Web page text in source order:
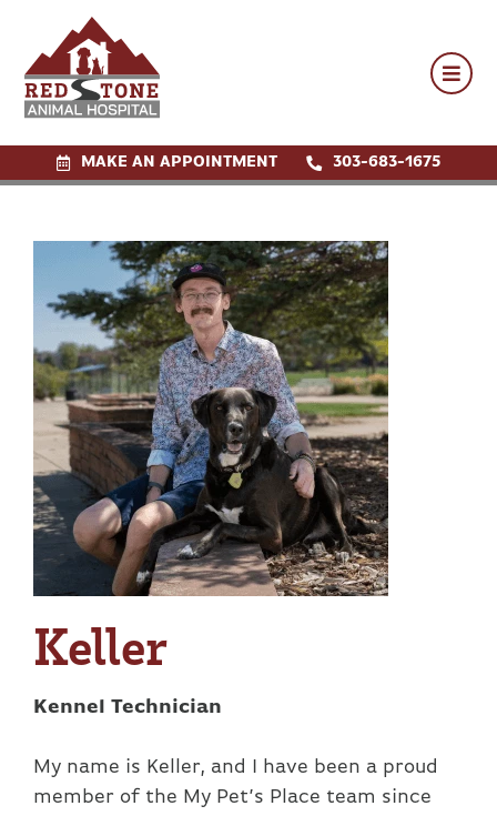
MAKE AN APPOINTMENT 303-683-1675
MAKE AN APPOINTMENT 303-683-1675
Keller
Kennel Technician
My name is Keller, and I have been a proud
member of the My Pet’s Place team since